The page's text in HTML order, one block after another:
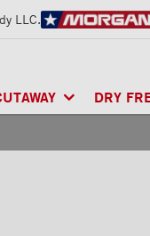
LLC.
DRY